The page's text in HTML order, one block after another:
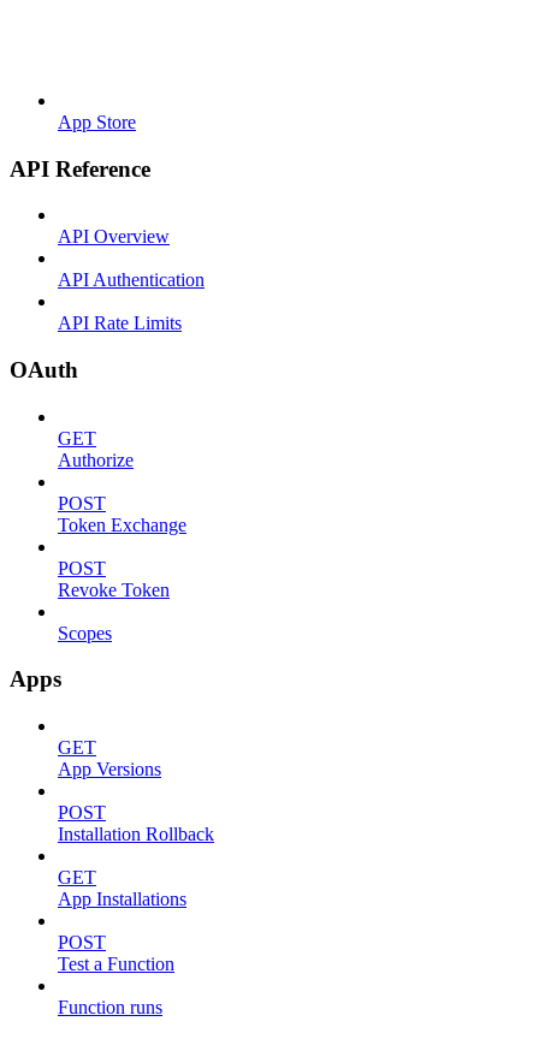
App Store
API Reference
API Overview
API Authentication
API Rate Limits
OAuth
GET
Authorize
POST
Token Exchange
POST
Revoke Token
Scopes
Apps
GET
App Versions
POST
Installation Rollback
GET
App Installations
POST
Test a Function
Function runs